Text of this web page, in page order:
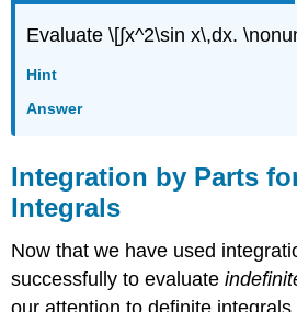
Evaluate \[∫x^2\sin x\,dx.
Hint
Answer
Integration by Parts
Integrals
Now that we have used
successfully to evaluate